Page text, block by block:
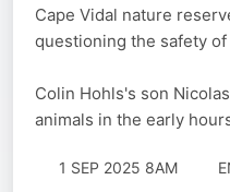
Cape Vidal nature
questioning the safety
Colin Hohls's son
animals in the early
1 SEP 2025 8AM